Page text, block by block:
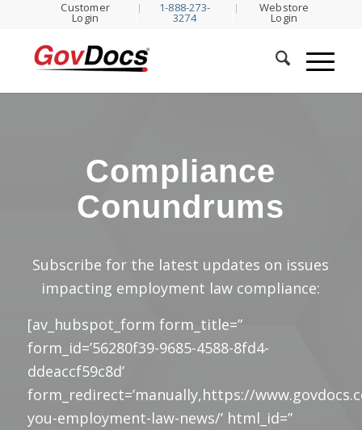
Content
navigation
Customer
Login
1-888-273-
3274
Webstore
Login
Compliance
Conundrums
Subscribe for the latest updates on issues
impacting employment law compliance:
[av_hubspot_form form_title=”
form_id=’56280f39-9685-4588-8fd4-
ddeaccf59c8d’
form_redirect=’manually,https://
you-employment-law-news/’ html_id=”